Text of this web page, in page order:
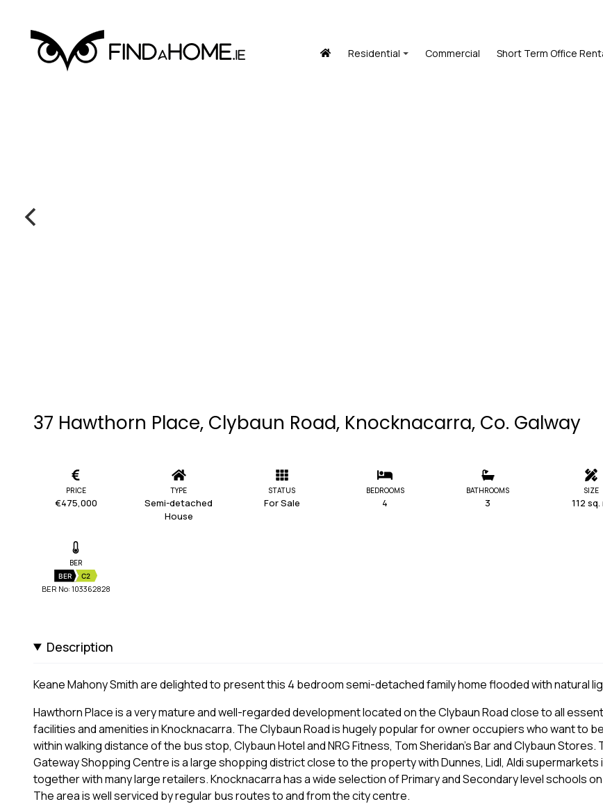
Residential Commercial Short Term Office
37 Hawthorn Place, Clybaun Road, Knocknacarra, Co. Galway
PRICE
€475,000
TYPE
Semi-detached
House
STATUS
For Sale
BEDROOMS
4
BATHROOMS
3
SIZE
112 sq.
BER
BER C2
BER No: 103362828
Description
Keane Mahony Smith are delighted to present this 4 bedroom semi-detached family home flooded with natural
Hawthorn Place is a very mature and well-regarded development located on the Clybaun Road close to all
facilities and amenities in Knocknacarra. The Clybaun Road is hugely popular for owner occupiers who want to be
within walking distance of the bus stop, Clybaun Hotel and NRG Fitness, Tom Sheridan’s Bar and Clybaun Stores.
Gateway Shopping Centre is a large shopping district close to the property with Dunnes, Lidl, Aldi supermarkets
together with many large retailers. Knocknacarra has a wide selection of Primary and Secondary level schools
The area is well serviced by regular bus routes to and from the city centre.